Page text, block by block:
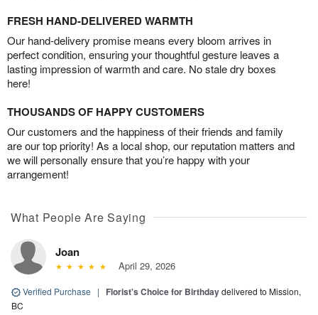
FRESH HAND-DELIVERED WARMTH
Our hand-delivery promise means every bloom arrives in
perfect condition, ensuring your thoughtful gesture leaves a
lasting impression of warmth and care. No stale dry boxes
here!
THOUSANDS OF HAPPY CUSTOMERS
Our customers and the happiness of their friends and family
are our top priority! As a local shop, our reputation matters and
we will personally ensure that you’re happy with your
arrangement!
What People Are Saying
Joan
April 29, 2026
Verified Purchase | Florist's Choice for Birthdaydelivered to Mission,
BC